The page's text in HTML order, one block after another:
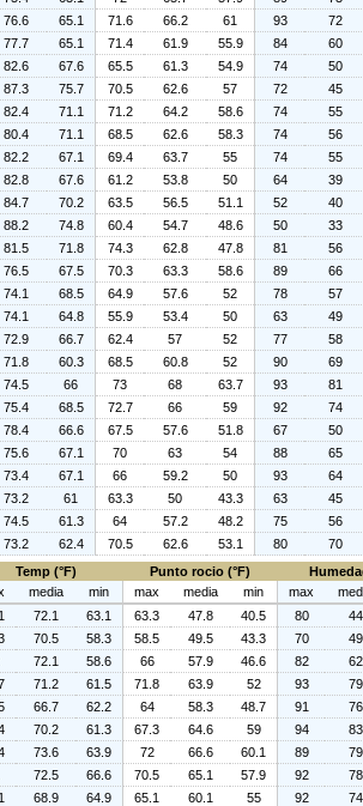
76.6 65.1 71.6 66.2 61 93
72
77.7 65.1 71.4 61.9 55.9 84
60
82.6 67.6 65.5 61.3 54.9 74
50
87.3 75.7 70.5 62.6 57 72
45
82.4 71.1 71.2 64.2 58.6 74
55
80.4 71.1 68.5 62.6 58.3 74
56
82.2 67.1 69.4 63.7 55 74
55
82.8 67.6 61.2 53.8 50 64
39
84.7 70.2 63.5 56.5 51.1 52
40
88.2 74.8 60.4 54.7 48.6 50
33
81.5 71.8 74.3 62.8 47.8 81
56
76.5 67.5 70.3 63.3 58.6 89
66
74.1 68.5 64.9 57.6 52 78
57
74.1 64.8 55.9 53.4 50 63
49
72.9 66.7 62.4 57 52 77
58
71.8 60.3 68.5 60.8 52 90
69
74.5 66 73 68 63.7 93
81
75.4 68.5 72.7 66 59 92
74
78.4 66.6 67.5 57.6 51.8 67
50
75.6 67.1 70 63 54 88
65
73.4 67.1 66 59.2 50 93
64
73.2 61 63.3 50 43.3 63
45
74.5 61.3 64 57.2 48.2 75
56
73.2 62.4 70.5 62.6 53.1 80
70
Temp (°F) Punto rocio (°F)
media min max media min max
72.1 63.1 63.3 47.8 40.5 80
44
70.5 58.3 58.5 49.5 43.3 70
49
72.1 58.6 66 57.9 46.6 82
62
71.2 61.5 71.8 63.9 52 93
79
66.7 62.2 64 58.3 48.7 91
76
70.2 61.3 67.3 64.6 59 94
83
73.6 63.9 72 66.6 60.1 89
79
72.5 66.6 70.5 65.1 57.9 92
78
68.9 64.9 65.1 60.1 55 92
74